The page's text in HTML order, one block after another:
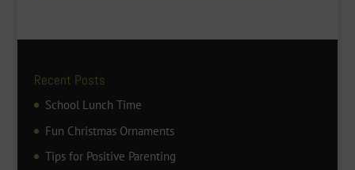
Recent Posts
School Lunch Time
Fun Christmas Ornaments
Tips for Positive Parenting